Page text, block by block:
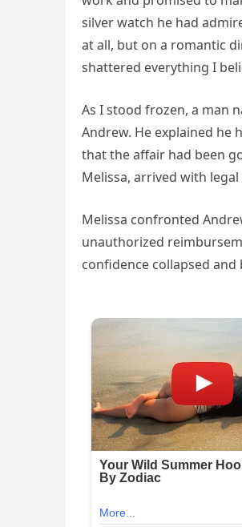
silver watch he had
at all, but on a romantic
shattered everything I
As I stood frozen, a man
Andrew. He explained
that the affair had been
Melissa, arrived with
Melissa confronted
unauthorized
confidence collapsed